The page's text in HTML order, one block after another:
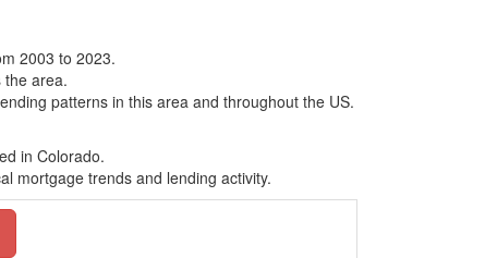
2003 to 2023.
the area.
patterns in this area and throughout the US.
in Colorado.
mortgage trends and lending activity.